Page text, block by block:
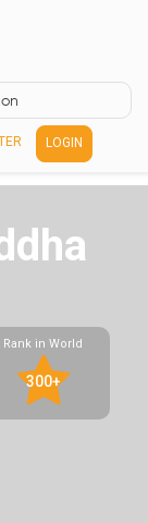
LOGIN
Rank in World
300+